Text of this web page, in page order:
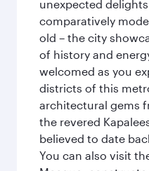
unexpected
comparatively
old – the city
of history and
welcomed as you
districts of this
architectural gems
the revered
believed to date
You can also visit